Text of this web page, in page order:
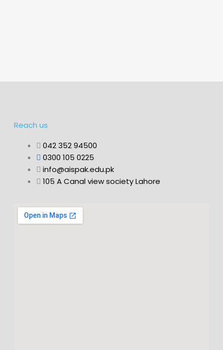
Reach us
042 352 94500
0300 105 0225
info@aispak.edu.pk
105 A Canal view society Lahore